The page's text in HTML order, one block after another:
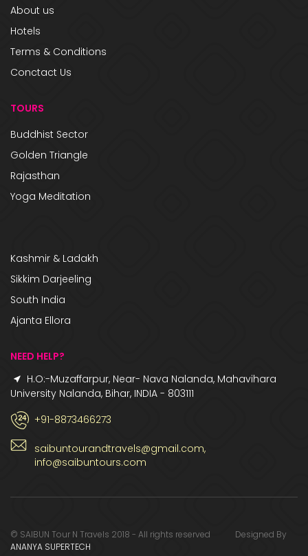
About us
Hotels
Terms & Conditions
Conctact Us
TOURS
Buddhist Sector
Golden Triangle
Rajasthan
Yoga Meditation
Kashmir & Ladakh
Sikkim Darjeeling
South India
Ajanta Ellora
NEED HELP?
H.O:-Muzaffarpur, Near- Nava Nalanda, Mahavihara
University Nalanda, Bihar, INDIA - 803111
+91-8873466273
saibuntourandtravels@gmail.com,
info@saibuntours.com
© SAIBUN Tour N Travels 2018 - All rights reserved Designed By
ANANYA SUPERTECH